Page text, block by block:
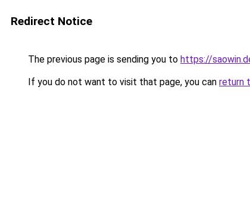
Redirect Notice
The previous page is sending you to https://
If you do not want to visit that page, you can return